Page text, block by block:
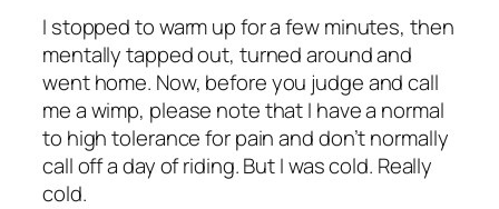
I stopped to warm up for a few minutes, then
mentally tapped out, turned around and
went home. Now, before you judge and call
me a wimp, please note that I have a normal
to high tolerance for pain and don’t normally
call off a day of riding. But I was cold. Really
cold.